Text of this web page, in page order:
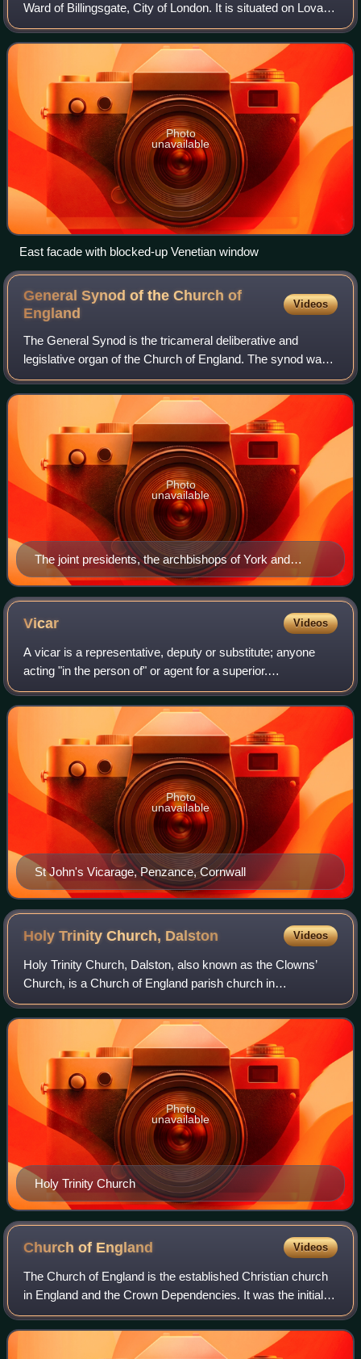
Ward of Billingsgate, City of London. It is situated on Lovat
Lane, a cobbled street off Eastcheap.
Photo
unavailable
East facade with blocked-up Venetian window
General Synod of the Church of
England
Videos
The General Synod is the tricameral deliberative and
legislative organ of the Church of England. The synod was
instituted in 1970, replacing the Church Assembly, and is
the culmination of a process of
The joint presidents, the archbishops of York and
Canterbury, pictured together in September 2022
Photo
unavailable
Vicar Videos
A vicar is a representative, deputy or substitute; anyone
acting "in the person of" or agent for a superior.
Linguistically, vicar is cognate with the English prefix "vice",
similarly meaning "deputy"
St John's Vicarage, Penzance, Cornwall
Photo
unavailable
Holy Trinity Church, Dalston Videos
Holy Trinity Church, Dalston, also known as the Clowns’
Church, is a Church of England parish church in
Beechwood Road in the London Borough of Hackney. It is
in the parish of Holy Trinity with St Phi
Holy Trinity Church
Photo
unavailable
Church of England Videos
The Church of England is the established Christian church
in England and the Crown Dependencies. It was the initial
church of the Anglican tradition. The church traces its
history to the Christian hie